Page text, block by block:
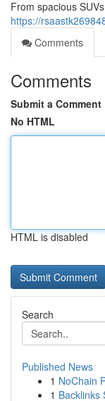
From spacious
https://
Comments
Comments
Submit a Comment
No HTML
HTML is disabled
Search
Published News
1 NoChain
1 Backlinks